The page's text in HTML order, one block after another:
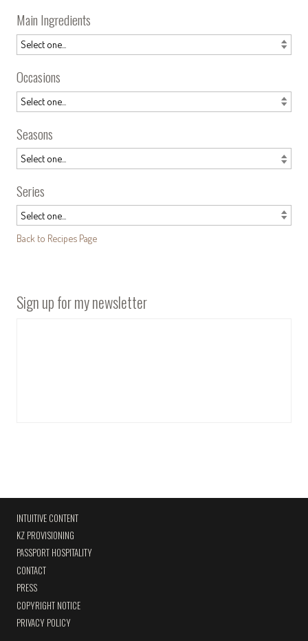
Main Ingredients
Occasions
Seasons
Series
Back to Recipes Page
Sign up for my newsletter
INTUITIVE CONTENT
KZ PROVISIONING
PASSPORT HOSPITALITY
CONTACT
PRESS
COPYRIGHT NOTICE
PRIVACY POLICY